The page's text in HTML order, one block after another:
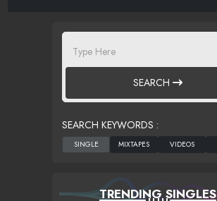
SEARCH
SEARCH KEYWORDS :
TRENDING SINGLES